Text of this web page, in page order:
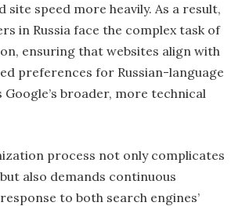
site speed more heavily. As a result,
in Russia face the complex task of
ensuring that websites align with
preferences for Russian-language
Google’s broader, more technical
process not only complicates
also demands continuous
to both search engines’